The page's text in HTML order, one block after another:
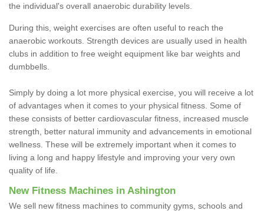
the individual's overall anaerobic durability levels.
During this, weight exercises are often useful to reach the
anaerobic workouts. Strength devices are usually used in health
clubs in addition to free weight equipment like bar weights and
dumbbells.
Simply by doing a lot more physical exercise, you will receive a lot
of advantages when it comes to your physical fitness. Some of
these consists of better cardiovascular fitness, increased muscle
strength, better natural immunity and advancements in emotional
wellness. These will be extremely important when it comes to
living a long and happy lifestyle and improving your very own
quality of life.
New Fitness Machines in Ashington
We sell new fitness machines to community gyms, schools and